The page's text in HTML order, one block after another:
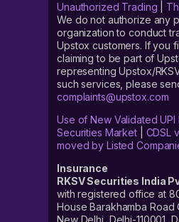
Unauthorized Trading
We do not authorize any
organization to conduct
Upstox customers. If you
claiming to be part of
representing Upstox/
such services, please
complaints@upstox.com
Use of New Validated UPI
Securities Market| CDSL
moved by Listed
Insurance
RKSV Securities India
with registered office at
House Barakhamba Road